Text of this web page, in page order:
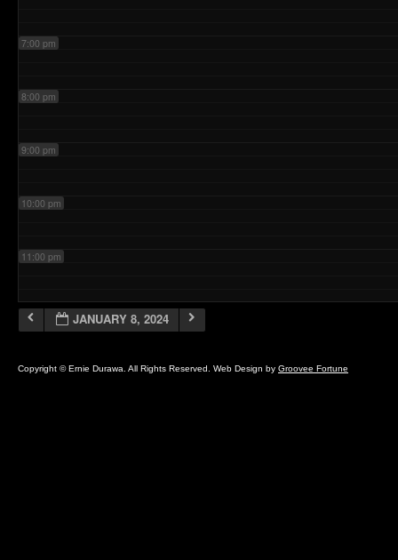
7:00 pm
8:00 pm
9:00 pm
10:00 pm
11:00 pm
JANUARY 8, 2024
Copyright © Ernie Durawa. All Rights Reserved. Web Design by Groovee Fortune